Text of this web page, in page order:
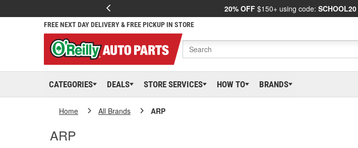
20% OFF $150+ using code: SCHOOL20
FREE NEXT DAY DELIVERY & FREE PICKUP IN STORE
CATEGORIES DEALS STORE SERVICES HOW TO BRANDS
Home All Brands ARP
ARP